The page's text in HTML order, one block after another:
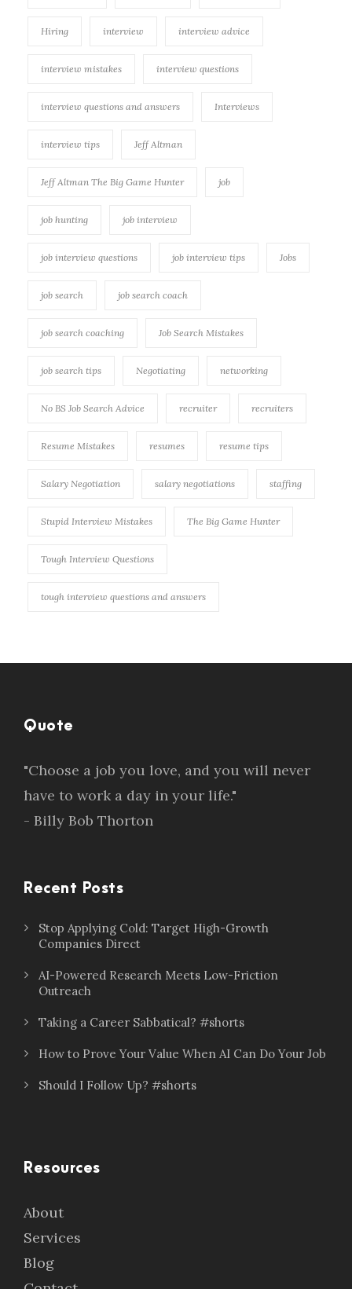
Hiring interview interview advice
interview mistakes interview questions
interview questions and answers Interviews
interview tips Jeff Altman
Jeff Altman The Big Game Hunter job
job hunting job interview
job interview questions job interview tips Jobs
job search job search coach
job search coaching Job Search Mistakes
job search tips Negotiating networking
No BS Job Search Advice recruiter recruiters
Resume Mistakes resumes resume tips
Salary Negotiation salary negotiations staffing
Stupid Interview Mistakes The Big Game Hunter
Tough Interview Questions
tough interview questions and answers
Quote
"Choose a job you love, and you will never
have to work a day in your life."
- Billy Bob Thorton
Recent Posts
Stop Applying Cold: Target High-Growth
Companies Direct
AI-Powered Research Meets Low-Friction
Outreach
Taking a Career Sabbatical? #shorts
How to Prove Your Value When AI Can Do Your Job
Should I Follow Up? #shorts
Resources
About
Services
Blog